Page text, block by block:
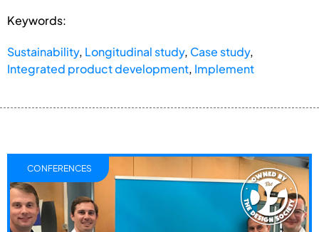
Keywords:
Sustainability, Longitudinal study, Case study,
Integrated product development, Implement
CONFERENCES